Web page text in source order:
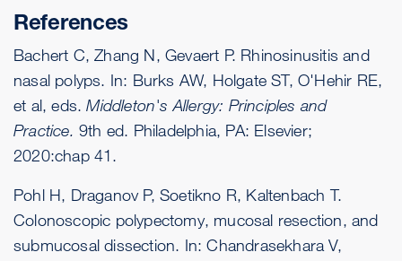
References
Bachert C, Zhang N, Gevaert P. Rhinosinusitis and
nasal polyps. In: Burks AW, Holgate ST, O'Hehir RE,
et al, eds.Middleton's Allergy: Principles and
Practice. 9th ed. Philadelphia, PA: Elsevier;
2020:chap 41.
Pohl H, Draganov P, Soetikno R, Kaltenbach T.
Colonoscopic polypectomy, mucosal resection, and
submucosal dissection. In: Chandrasekhara V,